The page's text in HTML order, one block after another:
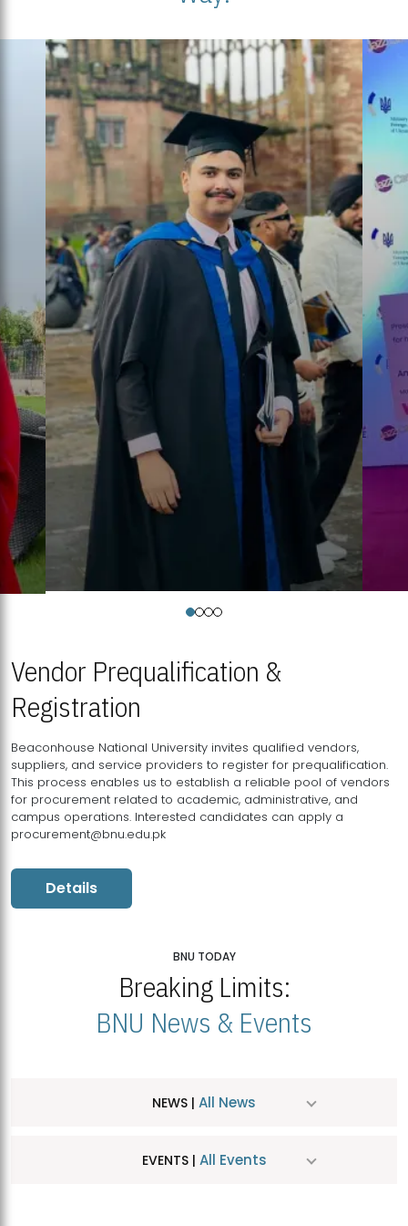
Vendor Prequalification &
Registration
Beaconhouse National University invites qualified vendors,
suppliers, and service providers to register for prequalification.
This process enables us to establish a reliable pool of vendors
for procurement related to academic, administrative, and
campus operations. Interested candidates can apply a
procurement@bnu.edu.pk
Details
BNU TODAY
Breaking Limits:
BNU News & Events
NEWS | All News
EVENTS | All Events